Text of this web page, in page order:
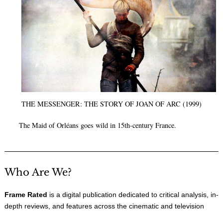
THE MESSENGER: THE STORY OF JOAN OF ARC (1999)
The Maid of Orléans goes wild in 15th-century France.
Who Are We?
Frame Rated is a digital publication dedicated to critical analysis, in-
depth reviews, and features across the cinematic and television